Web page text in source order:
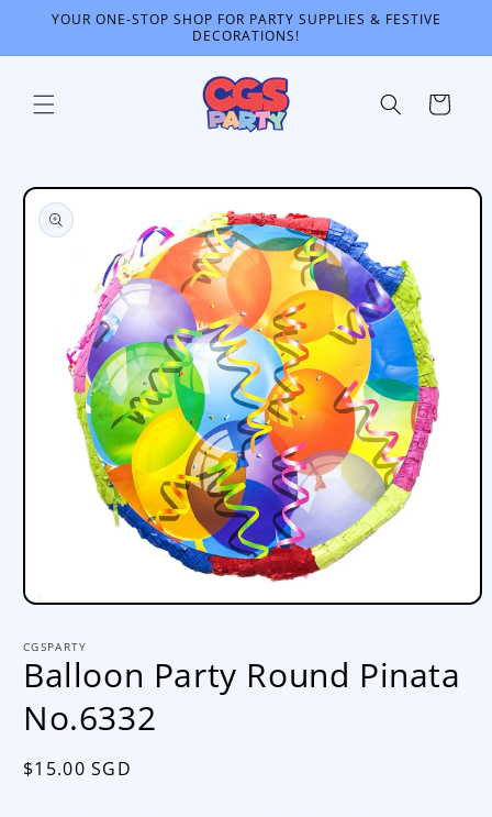
Skip to
YOUR ONE-STOP SHOP FOR PARTY SUPPLIES & FESTIVE
DECORATIONS!
Cart
Skip to
product
information
Open
1
modal
CGSPARTY
Balloon Party Round Pinata
No.6332
Regular
$15.00 SGD